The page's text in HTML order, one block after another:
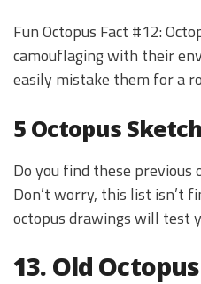
Fun Octopus Fact #12:
camouflaging with their
easily mistake them for a
5 Octopus
Do you find these previous
Don’t worry, this list isn’t
octopus drawings will test
13. Old